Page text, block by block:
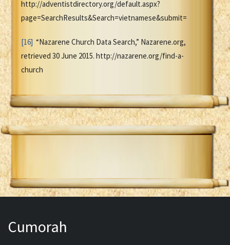
http://adventistdirectory.org/default.aspx?
page=SearchResults&Search=vietnamese&submit=
[16] “Nazarene Church Data Search,” Nazarene.org,
retrieved 30 June 2015. http://nazarene.org/find-a-
church
Cumorah